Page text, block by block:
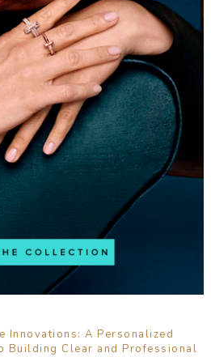
Innovations: A Personalized
Building Clear and Professional